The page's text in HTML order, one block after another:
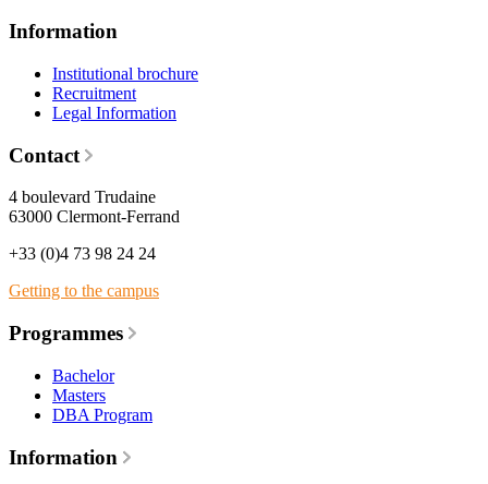
Information
Institutional brochure
Recruitment
Legal Information
Contact
4 boulevard Trudaine
63000 Clermont-Ferrand
+33 (0)4 73 98 24 24
Getting to the campus
Programmes
Bachelor
Masters
DBA Program
Information